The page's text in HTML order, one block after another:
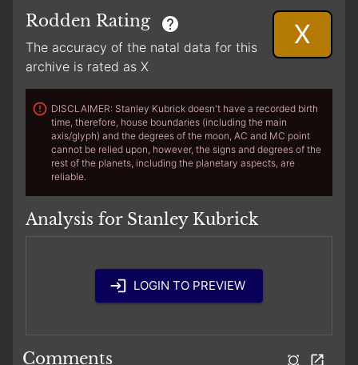
Rodden Rating
The accuracy of the natal data for this
archive is rated as X
X
DISCLAIMER: Stanley Kubrick doesn't have a recorded birth
time, therefore, house boundaries (including the main
axis/glyph) and the degrees of the moon, AC and MC point
cannot be relied upon, however, the signs and degrees of the
rest of the planets, including the planetary aspects, are
reliable.
Analysis for Stanley Kubrick
LOGIN TO PREVIEW
Comments